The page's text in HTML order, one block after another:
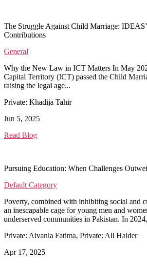
The Struggle Against Child Marriage: IDEAS’
Contributions
General
Why the New Law in ICT Matters In May
Capital Territory (ICT) passed the Child
raising the legal age...
Private: Khadija Tahir
Jun 5, 2025
Read Blog
Pursuing Education: When Challenges
Default Category
Poverty, combined with inhibiting social and
an inescapable cage for young men and
underserved communities in Pakistan. In
Private: Aivania Fatima, Private: Ali Haider
Apr 17, 2025